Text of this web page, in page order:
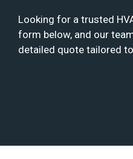
Looking for a trusted
form below, and our
detailed quote tailored